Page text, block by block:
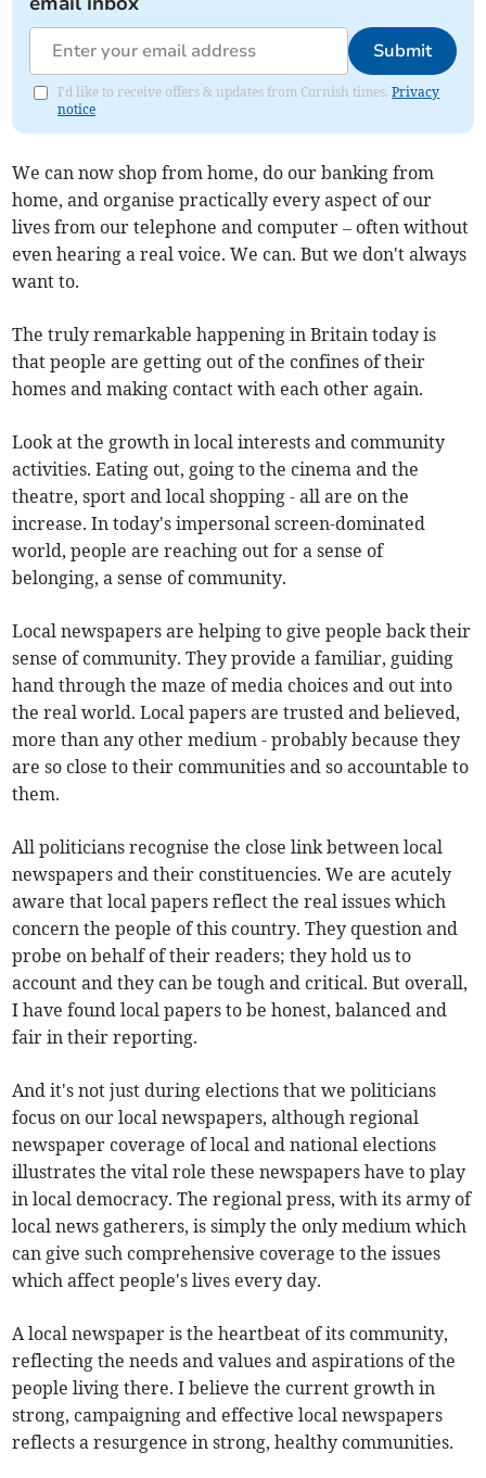
Submit
I'd like to receive offers & updates from Cornish times.Privacy
notice
We can now shop from home, do our banking from
home, and organise practically every aspect of our
lives from our telephone and computer – often without
even hearing a real voice. We can. But we don't always
want to.
The truly remarkable happening in Britain today is
that people are getting out of the confines of their
homes and making contact with each other again.
Look at the growth in local interests and community
activities. Eating out, going to the cinema and the
theatre, sport and local shopping - all are on the
increase. In today's impersonal screen-dominated
world, people are reaching out for a sense of
belonging, a sense of community.
Local newspapers are helping to give people back their
sense of community. They provide a familiar, guiding
hand through the maze of media choices and out into
the real world. Local papers are trusted and believed,
more than any other medium - probably because they
are so close to their communities and so accountable to
them.
All politicians recognise the close link between local
newspapers and their constituencies. We are acutely
aware that local papers reflect the real issues which
concern the people of this country. They question and
probe on behalf of their readers; they hold us to
account and they can be tough and critical. But overall,
I have found local papers to be honest, balanced and
fair in their reporting.
And it's not just during elections that we politicians
focus on our local newspapers, although regional
newspaper coverage of local and national elections
illustrates the vital role these newspapers have to play
in local democracy. The regional press, with its army of
local news gatherers, is simply the only medium which
can give such comprehensive coverage to the issues
which affect people's lives every day.
A local newspaper is the heartbeat of its community,
reflecting the needs and values and aspirations of the
people living there. I believe the current growth in
strong, campaigning and effective local newspapers
reflects a resurgence in strong, healthy communities.